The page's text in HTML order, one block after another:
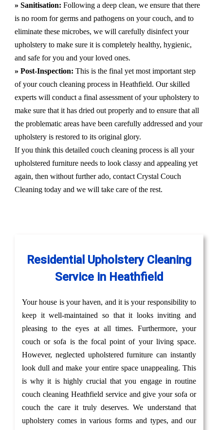
» Sanitisation: Following a deep clean, we ensure that there
is no room for germs and pathogens on your couch, and to
eliminate these microbes, we will carefully disinfect your
upholstery to make sure it is completely healthy, hygienic,
and safe for you and your loved ones.
» Post-Inspection: This is the final yet most important step
of your couch cleaning process in Heathfield. Our skilled
experts will conduct a final assessment of your upholstery to
make sure that it has dried out properly and to ensure that all
the problematic areas have been carefully addressed and your
upholstery is restored to its original glory.
If you think this detailed couch cleaning process is all your
upholstered furniture needs to look classy and appealing yet
again, then without further ado, contact Crystal Couch
Cleaning today and we will take care of the rest.
Residential Upholstery Cleaning
Service in Heathfield
Your house is your haven, and it is your responsibility to
keep it well-maintained so that it looks inviting and
pleasing to the eyes at all times. Furthermore, your
couch or sofa is the focal point of your living space.
However, neglected upholstered furniture can instantly
look dull and make your entire space unappealing. This
is why it is highly crucial that you engage in routine
couch cleaning Heathfield service and give your sofa or
couch the care it truly deserves. We understand that
upholstery comes in various forms and types, and our